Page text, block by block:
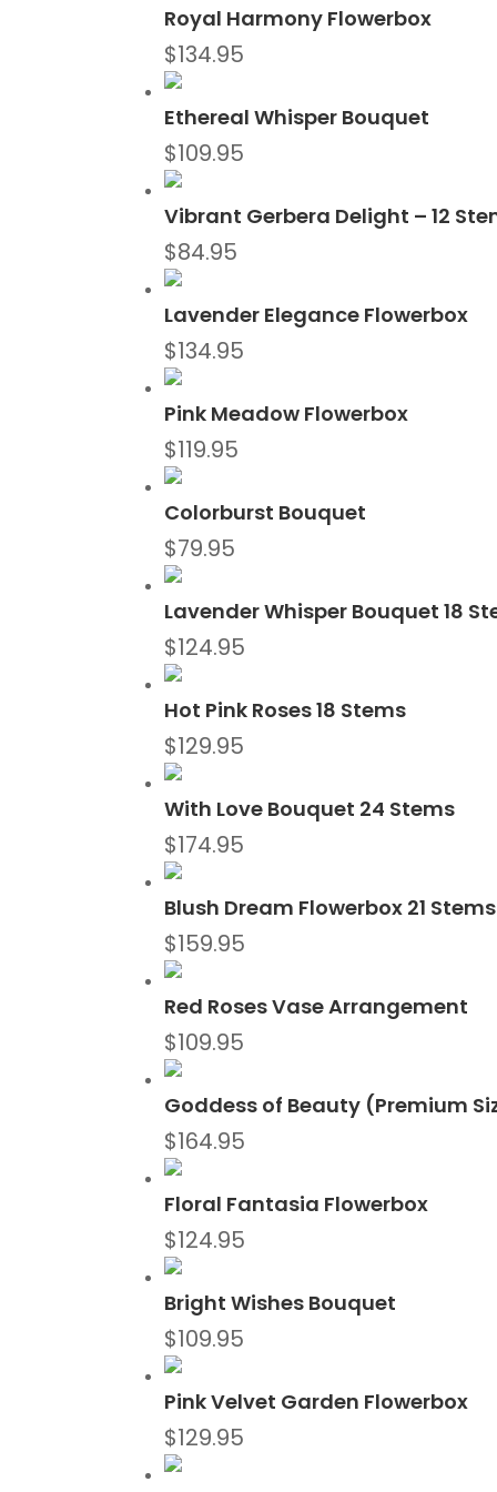
Royal Harmony Flowerbox
$134.95
Ethereal Whisper Bouquet
$109.95
Vibrant Gerbera Delight – 12
$84.95
Lavender Elegance Flowerbox
$134.95
Pink Meadow Flowerbox
$119.95
Colorburst Bouquet
$79.95
Lavender Whisper Bouquet 18
$124.95
Hot Pink Roses 18 Stems
$129.95
With Love Bouquet 24 Stems
$174.95
Blush Dream Flowerbox 21 Stems
$159.95
Red Roses Vase Arrangement
$109.95
Goddess of Beauty (Premium
$164.95
Floral Fantasia Flowerbox
$124.95
Bright Wishes Bouquet
$109.95
Pink Velvet Garden Flowerbox
$129.95